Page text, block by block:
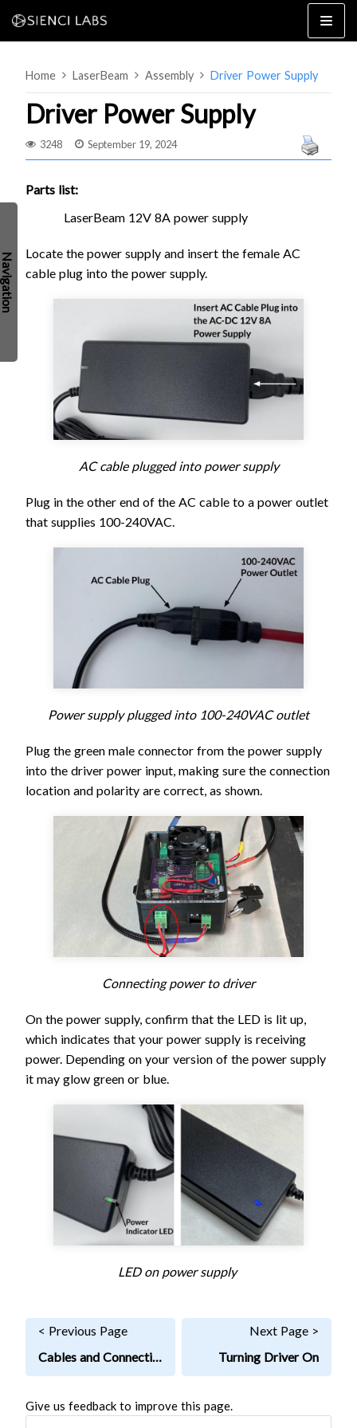
Skip
to
MK3
MK1
SETUP & LAYOUT
USING GSENDER
EDGE FEATURES
PROBLEMS / BUGS?
UPGRADING TO SLB
TROUBLESHOOTING
FIRMWARE & FLASHING
AUTOSPIN T1 ROUTER
AUTOZERO TOUCH PLATE
CLEAR CUT DUST SHOE
GCONTROL PANEL
SPINDLE VFD
VORTEX ROTARY AXIS
Home LaserBeam Assembly Driver Power Supply
Driver Power Supply
3248 September 19, 2024
Parts list:
LaserBeam 12V 8A power supply
Locate the power supply and insert the female AC
cable plug into the power supply.
AC cable plugged into power supply
Plug in the other end of the AC cable to a power outlet
that supplies 100-240VAC.
Power supply plugged into 100-240VAC outlet
Plug the green male connector from the power supply
into the driver power input, making sure the connection
location and polarity are correct, as shown.
Connecting power to driver
On the power supply, confirm that the LED is lit up,
which indicates that your power supply is receiving
power. Depending on your version of the power supply
it may glow green or blue.
LED on power supply
< Previous Page
Cables and Connections
Next Page >
Turning Driver On
Give us feedback to improve this page.